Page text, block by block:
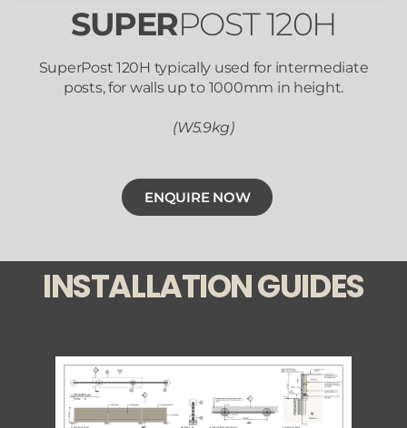
SUPERPOST 120H
SuperPost 120H typically used for intermediate
posts, for walls up to 1000mm in height.
(W5.9kg)
ENQUIRE NOW
INSTALLATION GUIDES